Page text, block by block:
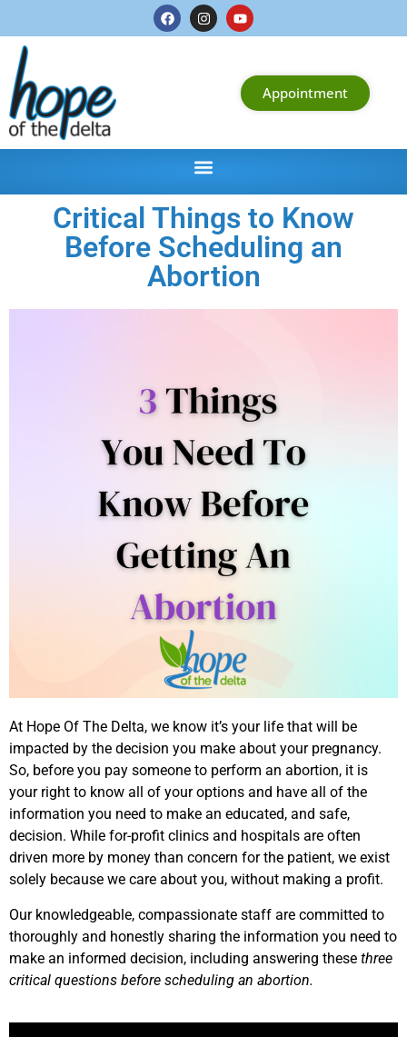
Appointment
Critical Things to Know
Before Scheduling an
Abortion
At Hope Of The Delta, we know it’s your life that will be
impacted by the decision you make about your pregnancy.
So, before you pay someone to perform an abortion, it is
your right to know all of your options and have all of the
information you need to make an educated, and safe,
decision. While for-profit clinics and hospitals are often
driven more by money than concern for the patient, we exist
solely because we care about you, without making a profit.
Our knowledgeable, compassionate staff are committed to
thoroughly and honestly sharing the information you need to
make an informed decision, including answering these three
critical questions before scheduling an abortion.